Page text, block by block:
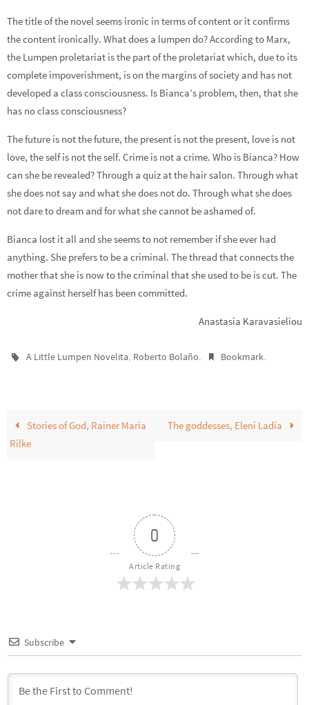
The title of the novel seems ironic in terms of content or it confirms
the content ironically. What does a lumpen do? According to Marx,
the Lumpen proletariat is the part of the proletariat which, due to its
complete impoverishment, is on the margins of society and has not
developed a class consciousness. Is Bianca’s problem, then, that she
has no class consciousness?
The future is not the future, the present is not the present, love is not
love, the self is not the self. Crime is not a crime. Who is Bianca? How
can she be revealed? Through a quiz at the hair salon. Through what
she does not say and what she does not do. Through what she does
not dare to dream and for what she cannot be ashamed of.
Bianca lost it all and she seems to not remember if she ever had
anything. She prefers to be a criminal. The thread that connects the
mother that she is now to the criminal that she used to be is cut. The
crime against herself has been committed.
Anastasia Karavasieliou
A Little Lumpen Novelita, Roberto Bolaño. Bookmark.
Stories of God, Rainer Maria
Rilke
The goddesses, Eleni Ladia
0
Article Rating
Subscribe